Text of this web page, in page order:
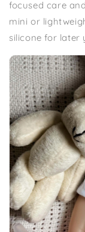
focused care
mini or
silicone for later